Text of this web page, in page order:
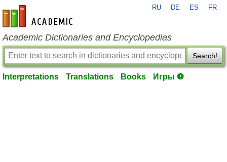
en-academic.com
RU DE ES FR
Academic Dictionaries and Encyclopedias
Search!
Interpretations Translations Books Игры ⚽